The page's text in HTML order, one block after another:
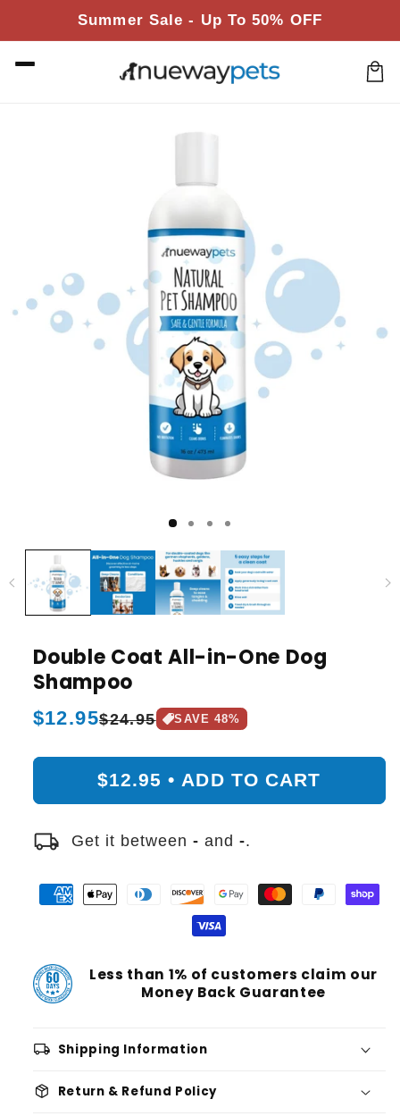
Skip toSummer Sale - Up To 50% OFF
Cart
Double Coat All-in-One Dog
Shampoo
Regular
$12.95
Sale
$24.95 SAVE 48%
$12.95 • ADD TO CART
local_shipping Get it between- and-.
Less than 1% of customers claim our
Money Back Guarantee
local_shipping Shipping Information
package_2 Return & Refund Policy